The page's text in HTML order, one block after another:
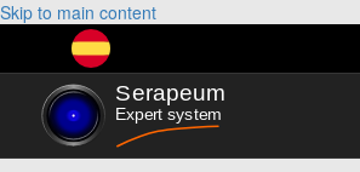
Skip to main content